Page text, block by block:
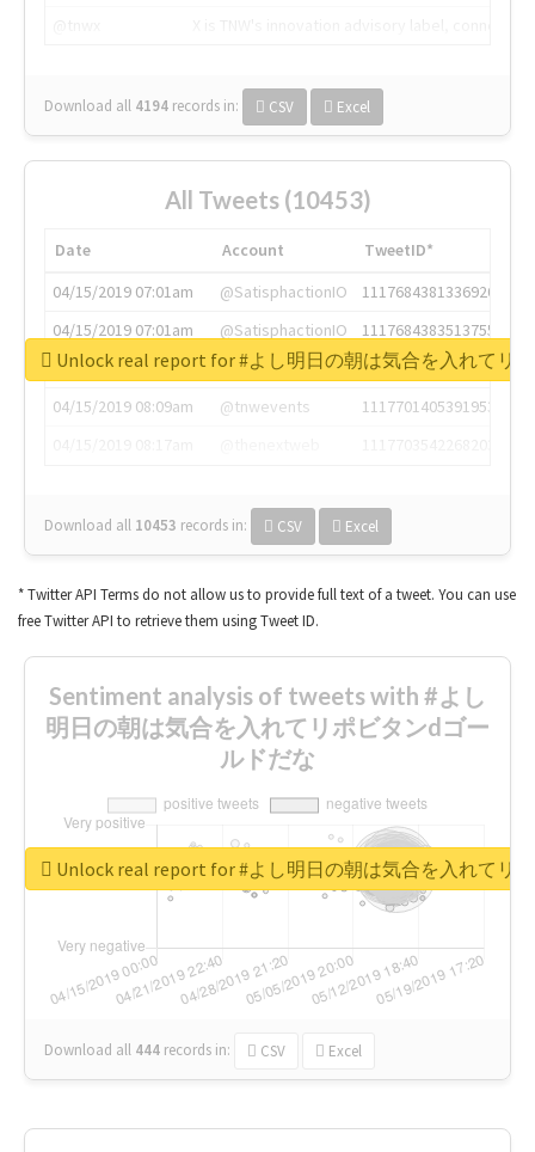
Download all 4194 records in: CSV Excel
All Tweets (10453)
Date Account
TweetID*
04/15/2019 07:01am
@SatisphactionIO
1117684381336920064
04/15/2019 07:01am
@SatisphactionIO
1117684383513755649
04/15/2019 07:03am
@annaercilla
1117684805876027392
04/15/2019 08:09am
@tnwevents
1117701405391953920
Download all 10453 records in: CSV Excel
Unlock real report for #よし明日の朝は気合を入れてリ
* Twitter API Terms do not allow us to provide full text of a tweet. You can use
free Twitter API to retrieve them using Tweet ID.
Sentiment analysis of tweets with #よし
明日の朝は気合を入れてリポビタンdゴー
ルドだな
Download all 444 records in: CSV Excel
Unlock real report for #よし明日の朝は気合を入れてリ